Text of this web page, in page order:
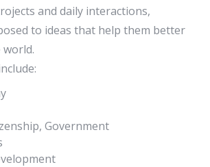
and daily interactions,
to ideas that help them better
Government